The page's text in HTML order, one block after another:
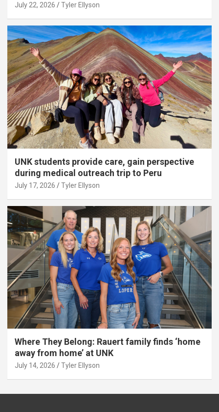
July 22, 2026 Tyler Ellyson
UNK students provide care, gain perspective
during medical outreach trip to Peru
July 17, 2026 Tyler Ellyson
Where They Belong: Rauert family finds ‘home
away from home’ at UNK
July 14, 2026 Tyler Ellyson